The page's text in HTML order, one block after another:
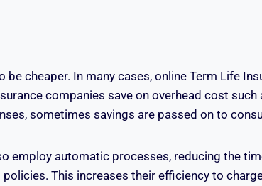
be cheaper. In many cases, online Term Life
companies save on overhead cost such
sometimes savings are passed on to
employ automatic processes, reducing the
This increases their efficiency to